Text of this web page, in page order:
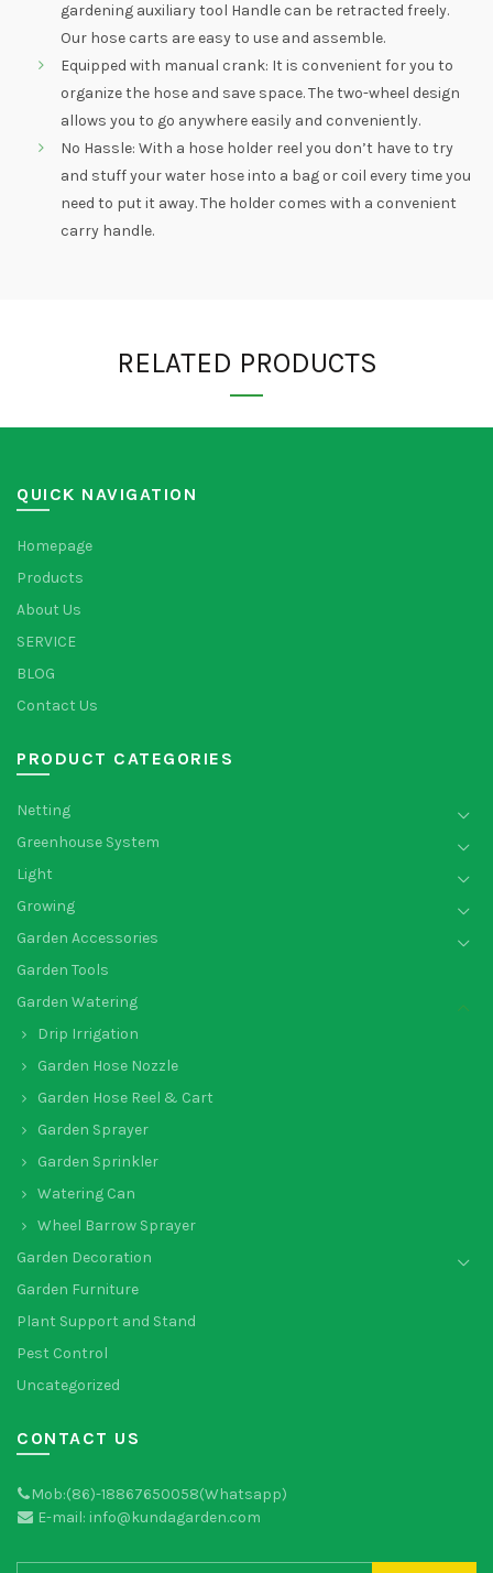
gardening auxiliary tool Handle can be retracted freely.
Our hose carts are easy to use and assemble.
Equipped with manual crank: It is convenient for you to
organize the hose and save space. The two-wheel design
allows you to go anywhere easily and conveniently.
No Hassle: With a hose holder reel you don’t have to try
and stuff your water hose into a bag or coil every time you
need to put it away. The holder comes with a convenient
carry handle.
RELATED PRODUCTS
QUICK NAVIGATION
Homepage
Products
About Us
SERVICE
BLOG
Contact Us
PRODUCT CATEGORIES
Netting
Greenhouse System
Light
Growing
Garden Accessories
Garden Tools
Garden Watering
Drip Irrigation
Garden Hose Nozzle
Garden Hose Reel & Cart
Garden Sprayer
Garden Sprinkler
Watering Can
Wheel Barrow Sprayer
Garden Decoration
Garden Furniture
Plant Support and Stand
Pest Control
Uncategorized
CONTACT US
Mob:(86)-18867650058(Whatsapp)
E-mail: info@kundagarden.com